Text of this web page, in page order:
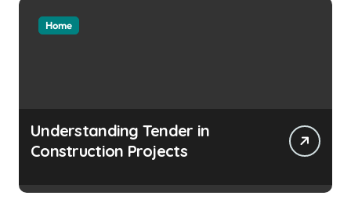
Home
Understanding Tender in
Construction Projects